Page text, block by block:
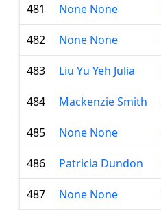
481
None None
482 None None
483 Liu Yu Yeh Julia
484 Mackenzie Smith
485 None None
486 Patricia Dundon
487 None None